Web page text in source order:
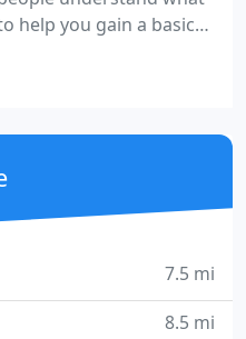
help you gain a basic
your family. At
attention while at the
time.
7.5 mi
8.5 mi